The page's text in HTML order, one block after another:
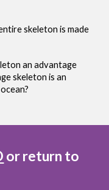
skeleton is made
an advantage
skeleton is an
or return to